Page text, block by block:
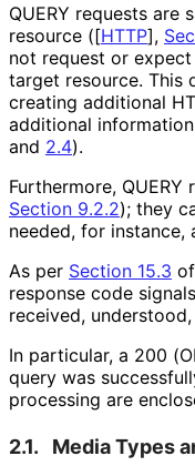
QUERY requests
resource ([HTTP],
not request or
target resource. This
creating additional
additional
and 2.4).
Furthermore,
Section 9.2.2); they
needed, for instance,
As per Section 15.3
response code
received,
In particular, a 200
query was
processing are
2.1. Media Types